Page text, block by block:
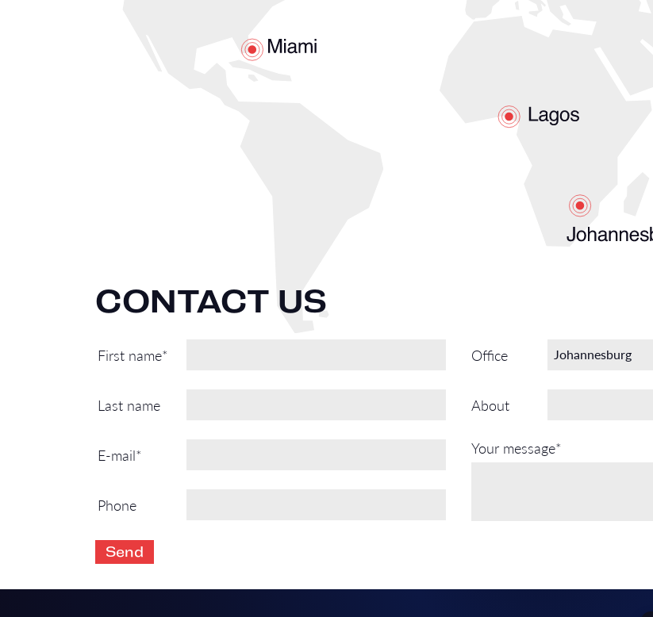
CONTACT US
First name*
Last name
E-mail*
Phone
Office
About
Your message*